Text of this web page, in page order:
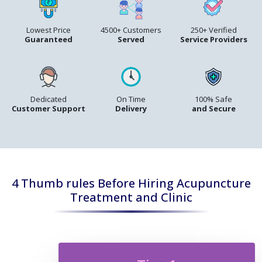
Lowest Price
Guaranteed
4500+ Customers
Served
250+ Verified
Service Providers
Dedicated
Customer Support
On Time
Delivery
100% Safe
and Secure
4 Thumb rules Before Hiring Acupuncture
Treatment and Clinic